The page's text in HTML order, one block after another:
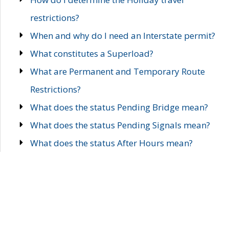
restrictions?
When and why do I need an Interstate permit?
What constitutes a Superload?
What are Permanent and Temporary Route
Restrictions?
What does the status Pending Bridge mean?
What does the status Pending Signals mean?
What does the status After Hours mean?